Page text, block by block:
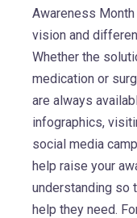
Awareness
vision and
Whether the
medication or
are always
infographics,
social media
help raise your
understanding so
help they need.